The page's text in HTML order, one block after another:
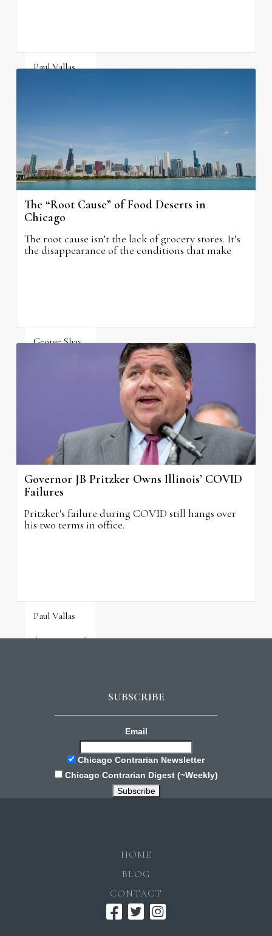
Paul Vallas
The “Root Cause” of Food Deserts in
Chicago
The root cause isn’t the lack of grocery stores. It’s
the disappearance of the conditions that make
George Shay
Governor JB Pritzker Owns Illinois’ COVID
Failures
Pritzker's failure during COVID still hangs over
his two terms in office.
Paul Vallas
August 3, 2026
SUBSCRIBE
Email
Chicago Contrarian Newsletter
Chicago Contrarian Digest (~Weekly)
HOME
BLOG
CONTACT